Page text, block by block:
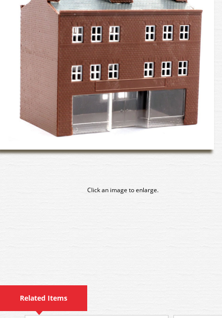
Click an image to enlarge.
Related Items